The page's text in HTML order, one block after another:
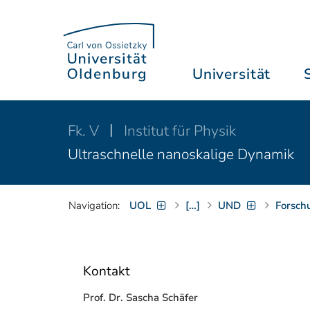
Universität
Fk. V
Institut für Physik
Ultraschnelle nanoskalige Dynamik
Navigation: UOL […] UND
Kontakt
Prof. Dr. Sascha Schäfer